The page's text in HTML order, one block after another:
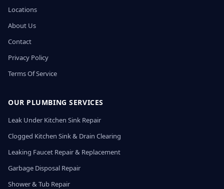
Locations
About Us
Contact
Privacy Policy
Terms Of Service
OUR PLUMBING SERVICES
Leak Under Kitchen Sink Repair
Clogged Kitchen Sink & Drain Clearing
Leaking Faucet Repair & Replacement
Garbage Disposal Repair
Shower & Tub Repair